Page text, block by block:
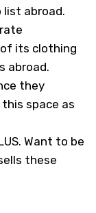
abroad.
its clothing
abroad.
they
space as
. Want to be
these